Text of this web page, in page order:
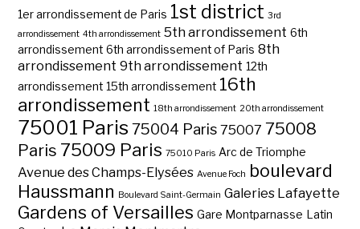
1er arrondissement de Paris 1st district 3rd
arrondissement 4th arrondissement 5th arrondissement 6th
arrondissement 6th arrondissement of Paris 8th
arrondissement 9th arrondissement 12th
arrondissement 15th arrondissement 16th
arrondissement 18th arrondissement 20th arrondissement
75001 Paris 75004 Paris 75007 75008
Paris 75009 Paris 75010 Paris Arc de Triomphe
Avenue des Champs-Elysées Avenue Foch boulevard
Haussmann Boulevard Saint-Germain Galeries Lafayette
Gardens of Versailles Gare Montparnasse
Latin